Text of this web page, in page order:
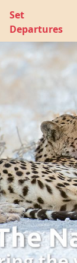
Set
Departures